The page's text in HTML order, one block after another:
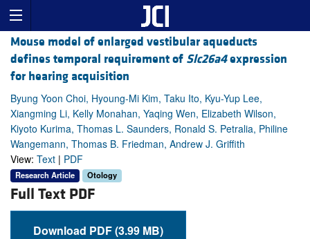
Mouse model of enlarged vestibular aqueducts
defines temporal requirement of Slc26a4expression
for hearing acquisition
Byung Yoon Choi, Hyoung-Mi Kim, Taku Ito, Kyu-Yup Lee,
Xiangming Li, Kelly Monahan, Yaqing Wen, Elizabeth Wilson,
Kiyoto Kurima, Thomas L. Saunders, Ronald S. Petralia, Philine
Wangemann, Thomas B. Friedman, Andrew J. Griffith
View: Text | PDF
Research Article Otology
Full Text PDF
Download PDF (3.99 MB)